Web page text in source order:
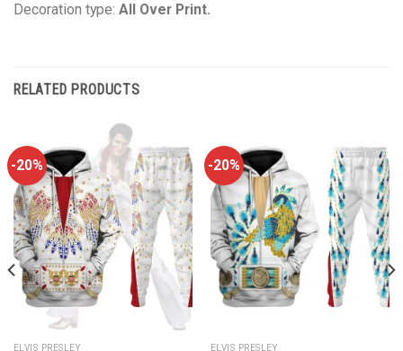
Decoration type: All Over Print.
RELATED PRODUCTS
-20%
ELVIS PRESLEY
-20%
ELVIS PRESLEY